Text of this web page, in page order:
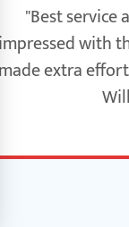
"Best service
impressed with
made extra